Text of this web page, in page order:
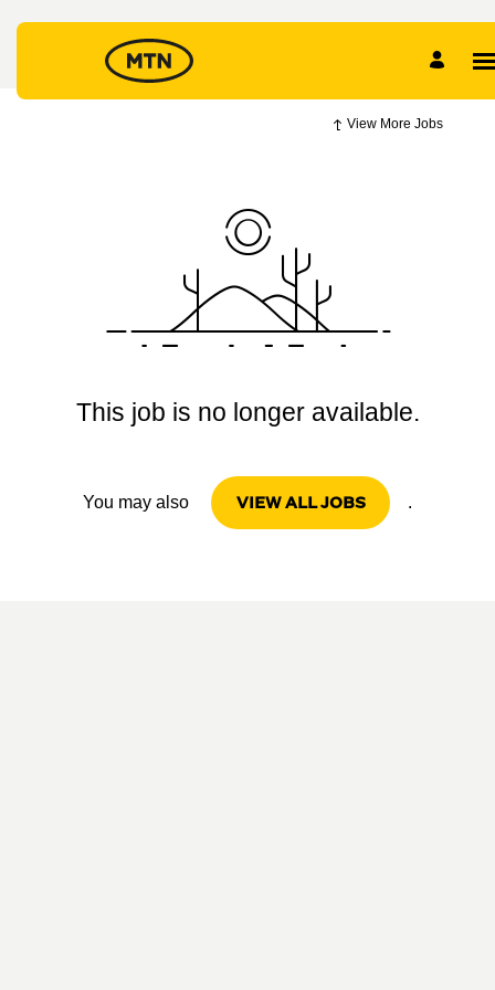
View More Jobs
This job is no longer available.
You may also VIEW ALL JOBS .